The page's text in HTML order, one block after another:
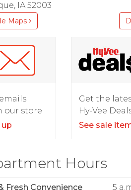
IA 52003
Maps
our store
up
Get the
Hy-Vee
See sale
Hours
Fresh Convenience
5